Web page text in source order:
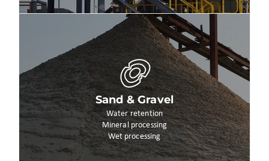
Sand & Gravel
Water retention
Mineral processing
Wet processing